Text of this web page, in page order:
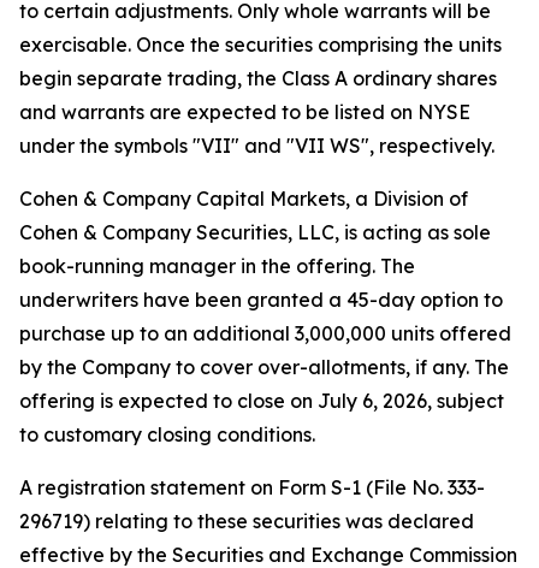
to certain adjustments. Only whole warrants will be
exercisable. Once the securities comprising the units
begin separate trading, the Class A ordinary shares
and warrants are expected to be listed on NYSE
under the symbols "VII" and "VII WS", respectively.
Cohen & Company Capital Markets, a Division of
Cohen & Company Securities, LLC, is acting as sole
book-running manager in the offering. The
underwriters have been granted a 45-day option to
purchase up to an additional 3,000,000 units offered
by the Company to cover over-allotments, if any. The
offering is expected to close on July 6, 2026, subject
to customary closing conditions.
A registration statement on Form S-1 (File No. 333-
296719) relating to these securities was declared
effective by the Securities and Exchange Commission